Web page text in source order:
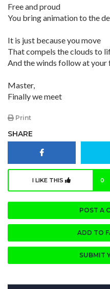
Free and proud
You bring animation to the
It is just because you move
That compels the clouds to
And the winds follow at your
Master,
Finally we meet
Print
SHARE
I LIKE THIS 0
POST A
ADD TO
SUBMIT